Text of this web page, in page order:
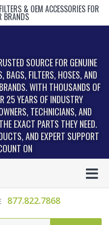
& OEM ACCESSORIES FOR
BRANDS
SOURCE FOR GENUINE
BAGS, FILTERS, HOSES, AND
WITH THOUSANDS OF
25 YEARS OF INDUSTRY
TECHNICIANS, AND
EXACT PARTS THEY NEED.
AND EXPERT SUPPORT
ON
877.822.7868